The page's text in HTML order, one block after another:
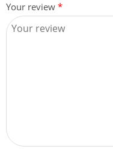
Your review *